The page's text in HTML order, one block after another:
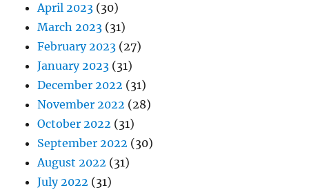
April 2023 (30)
March 2023 (31)
February 2023 (27)
January 2023 (31)
December 2022 (31)
November 2022 (28)
October 2022 (31)
September 2022 (30)
August 2022 (31)
July 2022 (31)